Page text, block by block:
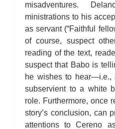
misadventures.
ministrations to his
as servant (“Faithful
of course, suspect
reading of the text,
suspect that Babo is
he wishes to hear—i.e.,
subservient to a white
role. Furthermore, once
story’s conclusion, can
attentions to Cereno